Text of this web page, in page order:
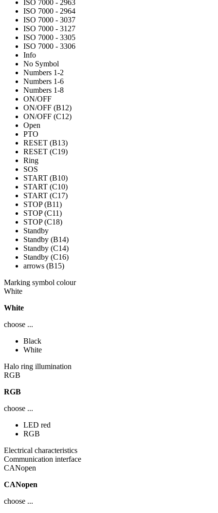
ISO 7000 - 2963
ISO 7000 - 2964
ISO 7000 - 3037
ISO 7000 - 3127
ISO 7000 - 3305
ISO 7000 - 3306
Info
No Symbol
Numbers 1-2
Numbers 1-6
Numbers 1-8
ON/OFF
ON/OFF (B12)
ON/OFF (C12)
Open
PTO
RESET (B13)
RESET (C19)
Ring
SOS
START (B10)
START (C10)
START (C17)
STOP (B11)
STOP (C11)
STOP (C18)
Standby
Standby (B14)
Standby (C14)
Standby (C16)
arrows (B15)
Marking symbol colour
White
White
choose ...
Black
White
Halo ring illumination
RGB
RGB
choose ...
LED red
RGB
Electrical characteristics
Communication interface
CANopen
CANopen
choose ...